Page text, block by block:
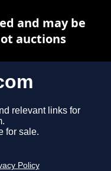
relevant links for
for sale.
Policy
and may be
auctions